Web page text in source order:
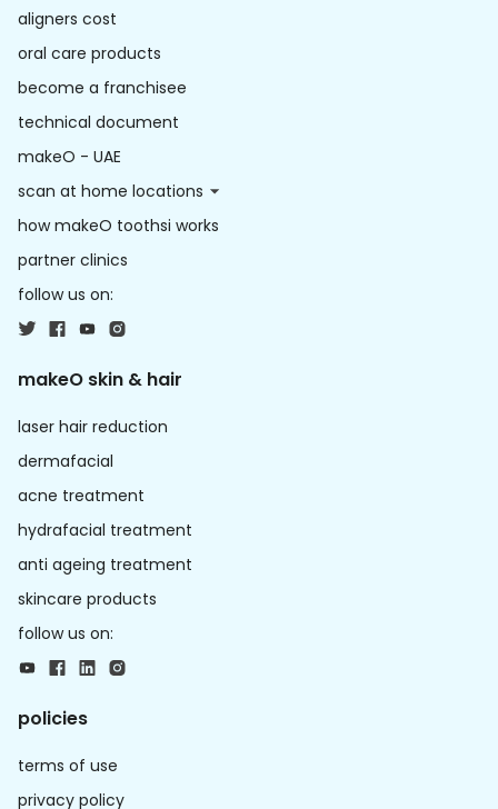
aligners cost
oral care products
become a franchisee
technical document
makeO - UAE
scan at home locations
how makeO toothsi works
partner clinics
follow us on:
makeO skin & hair
laser hair reduction
dermafacial
acne treatment
hydrafacial treatment
anti ageing treatment
skincare products
follow us on:
policies
terms of use
privacy policy